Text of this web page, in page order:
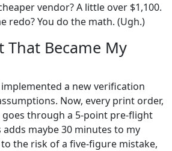
vendor? A little over $1,100.
redo? You do the math. (Ugh.)
That Became My
a new verification
Now, every print order,
goes through a 5-point pre-flight
adds maybe 30 minutes to my
the risk of a five-figure mistake,